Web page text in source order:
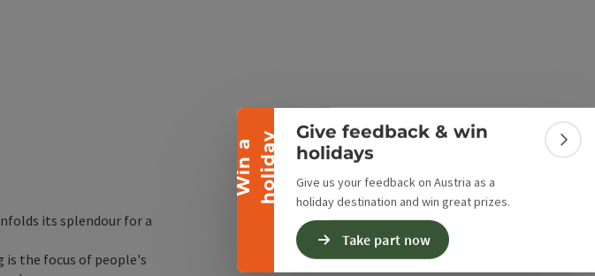
W
i
n
a
h
o
l
i
d
ay
Collapse banner
Give feedback & win
holidays
Give us your feedback on Austria as a
holiday destination and win great prizes.
Take part now
its splendour for a
the focus of people's